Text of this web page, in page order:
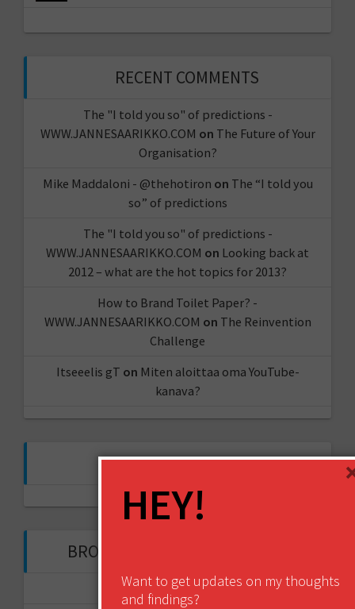
RECENT COMMENTS
The "I told you so" of predictions -
WWW.JANNESAARIKKO.COM on The Future of Your
Organisation?
Mike Maddaloni - @thehotiron on The “I told you
so” of predictions
The "I told you so" of predictions -
WWW.JANNESAARIKKO.COM on Looking back at
2012 – what are the hot topics for 2013?
How to Brand Toilet Paper? -
WWW.JANNESAARIKKO.COM on The Reinvention
Challenge
Itseeelis gT on Miten aloittaa oma YouTube-
kanava?
FOLLOW ME ON TWITTER
My Tweets
BROWSE THROUGH THE HISTORY
November 2017
HEY!
Want to get updates on my thoughts
and findings?